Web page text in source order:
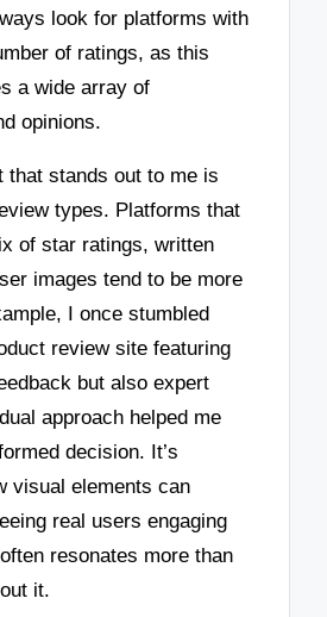
look for platforms with
of ratings, as this
a wide array of
opinions.
that stands out to me is
types. Platforms that
of star ratings, written
images tend to be more
I once stumbled
review site featuring
but also expert
approach helped me
decision. It’s
visual elements can
real users engaging
resonates more than
it.